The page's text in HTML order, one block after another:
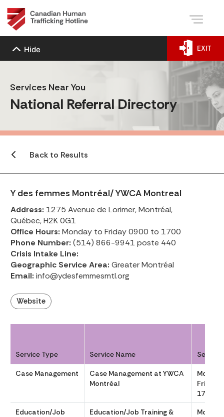
Hide EXIT
Services Near You
National Referral Directory
Back to Results
Y des femmes Montréal/ YWCA Montreal
Address: 1275 Avenue de Lorimer, Montréal,
Québec, H2K 0G1
Office Hours: Monday to Friday 0900 to 1700
Phone Number: (514) 866-9941 poste 440
Crisis Intake Line:
Geographic Service Area: Greater Montréal
Email: info@ydesfemmesmtl.org
Website
Service Type Service Name Service
Case Management
Case Management at YWCA
Montréal
Friday
1700
Education/Job
Education/Job Training &